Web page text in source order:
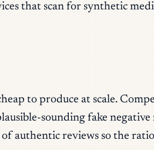
that scan for synthetic
to produce at scale.
sounding fake negative
authentic reviews so the